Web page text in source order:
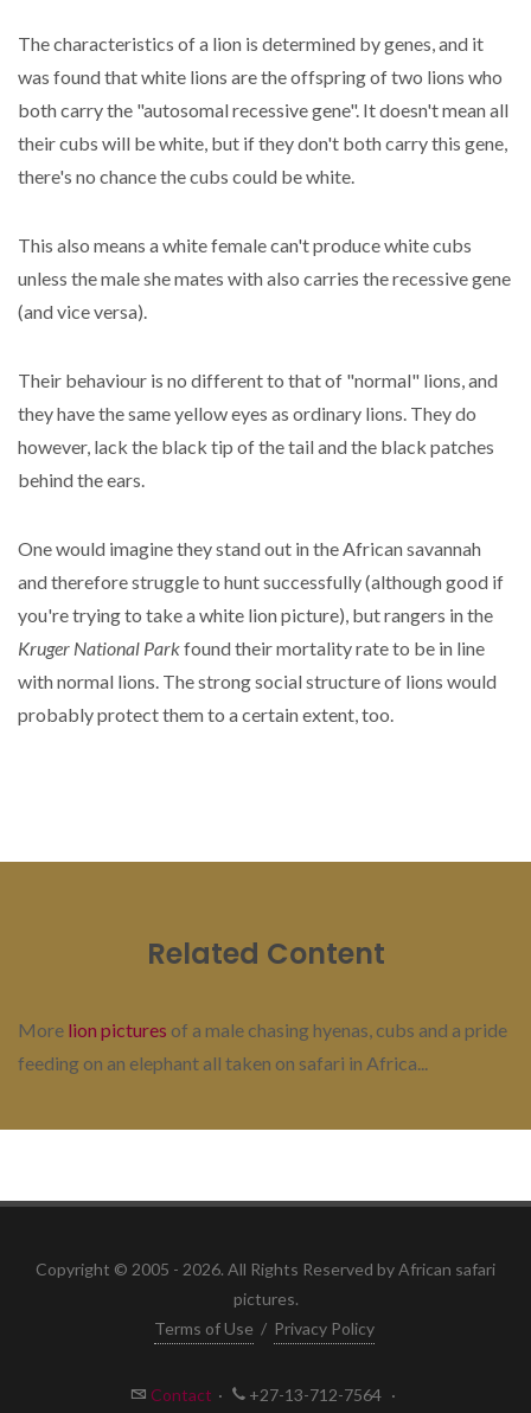
The characteristics of a lion is determined by genes, and it
was found that white lions are the offspring of two lions who
both carry the "autosomal recessive gene". It doesn't mean all
their cubs will be white, but if they don't both carry this gene,
there's no chance the cubs could be white.
This also means a white female can't produce white cubs
unless the male she mates with also carries the recessive gene
(and vice versa).
Their behaviour is no different to that of "normal" lions, and
they have the same yellow eyes as ordinary lions. They do
however, lack the black tip of the tail and the black patches
behind the ears.
One would imagine they stand out in the African savannah
and therefore struggle to hunt successfully (although good if
you're trying to take a white lion picture), but rangers in the
Kruger National Parkfound their mortality rate to be in line
with normal lions. The strong social structure of lions would
probably protect them to a certain extent, too.
Related Content
More lion pictures of a male chasing hyenas, cubs and a pride
feeding on an elephant all taken on safari in Africa...
Copyright © 2005 - 2026. All Rights Reserved by African safari
pictures.
Terms of Use / Privacy Policy
Contact · +27-13-712-7564 ·